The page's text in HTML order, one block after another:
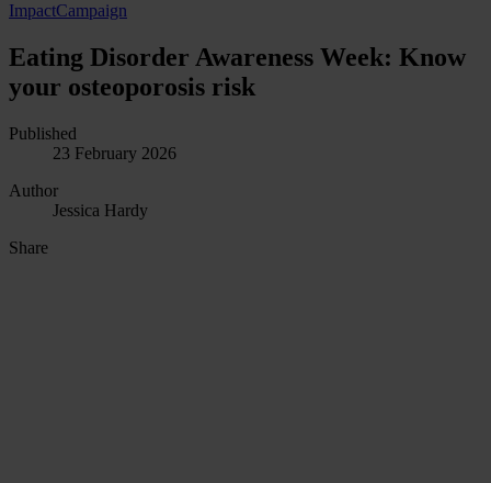
ImpactCampaign
Eating Disorder Awareness Week: Know
your osteoporosis risk
Published
23 February 2026
Author
Jessica Hardy
Share